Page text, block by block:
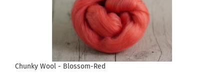
Chunky Wool - Blossom-Red